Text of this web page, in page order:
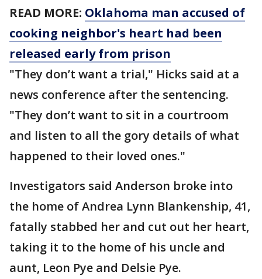
READ MORE: Oklahoma man accused of
cooking neighbor's heart had been
released early from prison
"They don’t want a trial," Hicks said at a
news conference after the sentencing.
"They don’t want to sit in a courtroom
and listen to all the gory details of what
happened to their loved ones."
Investigators said Anderson broke into
the home of Andrea Lynn Blankenship, 41,
fatally stabbed her and cut out her heart,
taking it to the home of his uncle and
aunt, Leon Pye and Delsie Pye.